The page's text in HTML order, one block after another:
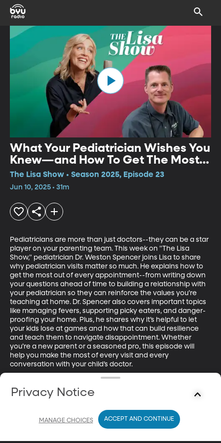
What Your Pediatrician Wishes You
Knew—and How To Get The Most
Out Of Every Visit | Weston
Spencer
The Lisa Show • Season 2025, Episode 23
Jun 10, 2025 • 31m
Pediatricians are more than just doctors--they can be a star
player on your parenting team. This week on "The Lisa
Show," pediatrician Dr. Weston Spencer joins Lisa to share
why pediatrician visits matter so much. He explains how to
get the most out of every appointment--from writing down
your questions ahead of time to building a relationship with
your pediatrician so they can reinforce the values you’re
teaching at home. Dr. Spencer also covers important topics
like managing fevers, supporting picky eaters, and danger-
proofing your home. Plus, he shares why it’s helpful to let
your kids lose at games and how that can build resilience
and teach them to navigate disappointment. Whether
you’re a new parent or a seasoned pro, this episode will
help you make the most of every visit and every
conversation with your child’s doctor.
Medical School degree at Penn State and completed his
pediatrics residency at Stanford. He is now a practicing
pediatrician at Alpine Pediatrics in Utah County.
Check out Dr. Spencer's work here: Alpinepeds.com
Privacy Notice
MANAGE CHOICES ACCEPT AND CONTINUE